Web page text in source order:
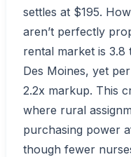
settles at $195.
aren’t perfectly
rental market is 3.8
Des Moines, yet
2.2x markup. This
where rural
purchasing power
though fewer